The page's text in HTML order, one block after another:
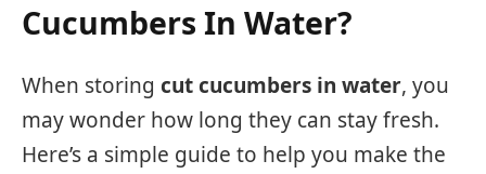
Cucumbers In Water?
When storing cut cucumbers in water, you
may wonder how long they can stay fresh.
Here’s a simple guide to help you make the